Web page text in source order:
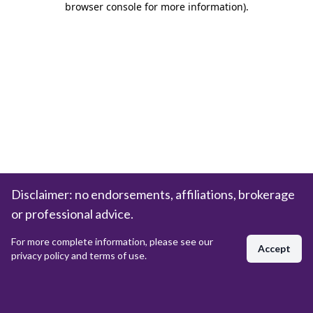
browser console for more information).
Disclaimer: no endorsements, affiliations, brokerage
or professional advice.
For more complete information, please see our
privacy policy and terms of use.
Accept